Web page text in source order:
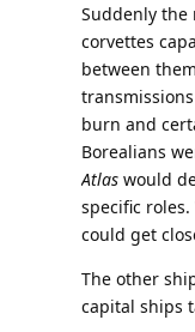
Suddenly
corvettes
between
burn and
Borealians
Atlas would
specific
could get
The other
capital ships